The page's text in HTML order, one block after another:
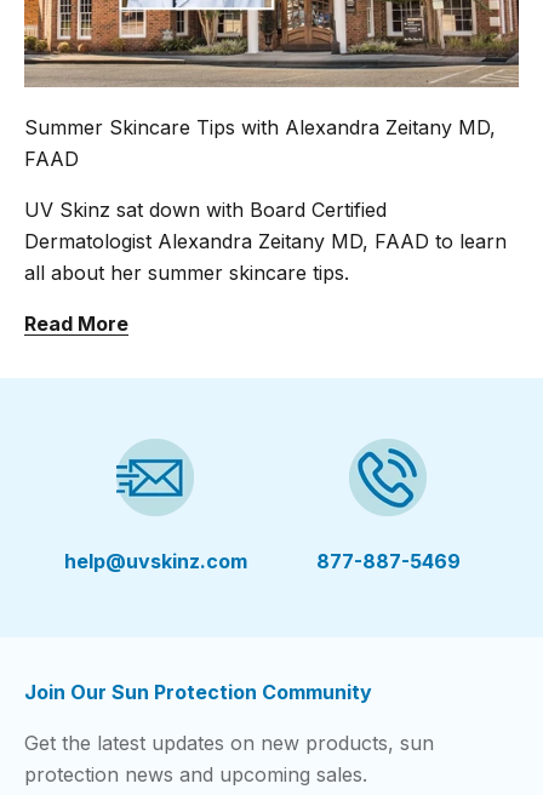
Summer Skincare Tips with Alexandra Zeitany MD,
FAAD
UV Skinz sat down with Board Certified
Dermatologist Alexandra Zeitany MD, FAAD to learn
all about her summer skincare tips.
Read More
help@uvskinz.com 877-887-5469
Join Our Sun Protection Community
Get the latest updates on new products, sun
protection news and upcoming sales.